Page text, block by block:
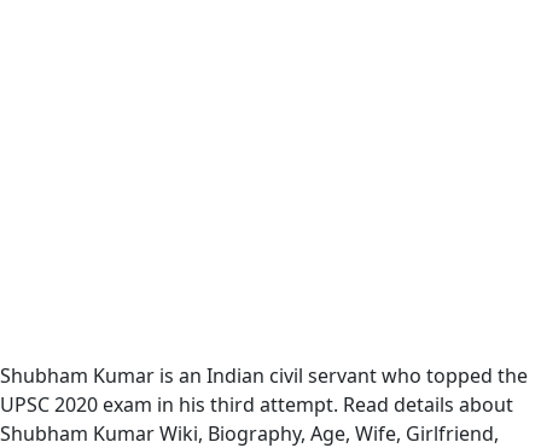
Shubham Kumar is an Indian civil servant who topped the
UPSC 2020 exam in his third attempt. Read details about
Shubham Kumar Wiki, Biography, Age, Wife, Girlfriend,